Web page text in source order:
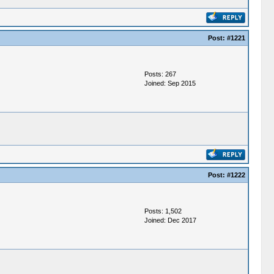
Post: #1221
Posts: 267
Joined: Sep 2015
Post: #1222
Posts: 1,502
Joined: Dec 2017